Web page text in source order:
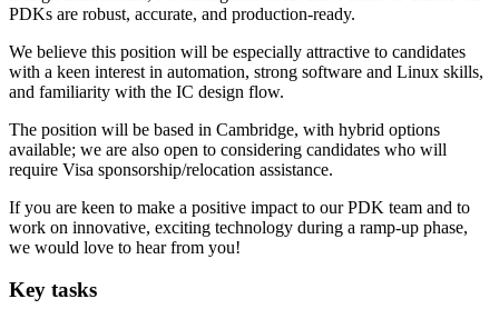
PDKs are robust, accurate, and production‑ready.
We believe this position will be especially attractive to candidates
with a keen interest in automation, strong software and Linux skills,
and familiarity with the IC design flow.
The position will be based in Cambridge, with hybrid options
available; we are also open to considering candidates who will
require Visa sponsorship/relocation assistance.
If you are keen to make a positive impact to our PDK team and to
work on innovative, exciting technology during a ramp-up phase,
we would love to hear from you!
Key tasks